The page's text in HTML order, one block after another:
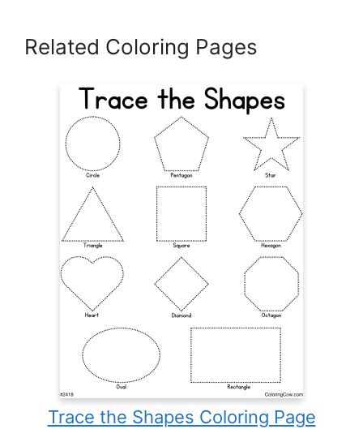
Related Coloring Pages
Trace the Shapes Coloring Page